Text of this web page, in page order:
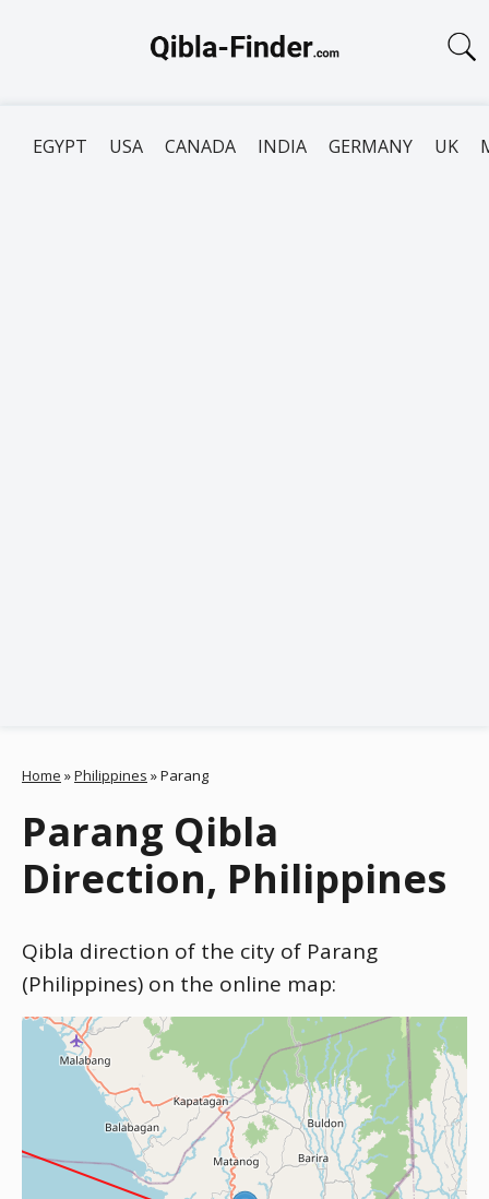
EGYPT USA CANADA INDIA GERMANY UK
Home »Philippines »Parang
Parang Qibla
Direction, Philippines
Qibla direction of the city of Parang
(Philippines) on the online map: